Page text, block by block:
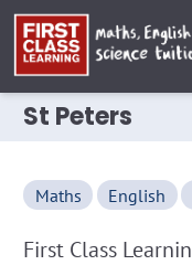
St Peters
Maths English
First Class